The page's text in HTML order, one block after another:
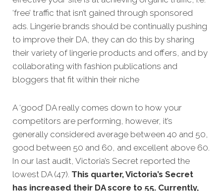
‘free’ traffic that isn’t gained through sponsored
ads. Lingerie brands should be continually pushing
to improve their DA, they can do this by sharing
their variety of lingerie products and offers, and by
collaborating with fashion publications and
bloggers that fit within their niche
A ‘good’ DA really comes down to how your
competitors are performing, however, it’s
generally considered average between 40 and 50,
good between 50 and 60, and excellent above 60.
In our last audit, Victoria’s Secret reported the
lowest DA (47). This quarter, Victoria’s Secret
has increased their DA score to 55. Currently,